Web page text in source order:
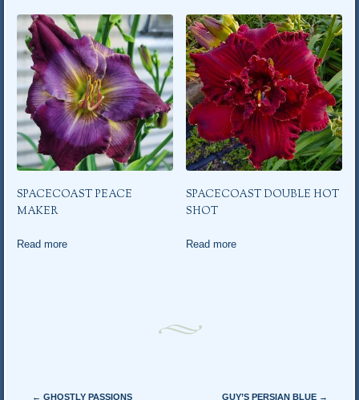
SPACECOAST PEACE
MAKER
Read more
SPACECOAST DOUBLE HOT
SHOT
Read more
Post navigation
← GHOSTLY PASSIONS GUY’S PERSIAN BLUE →